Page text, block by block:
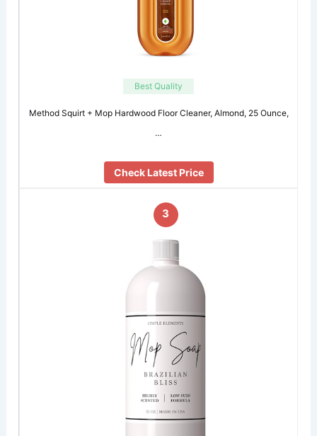
Best Quality
Method Squirt + Mop Hardwood Floor Cleaner, Almond, 25 Ounce,
…
Check Latest Price
3